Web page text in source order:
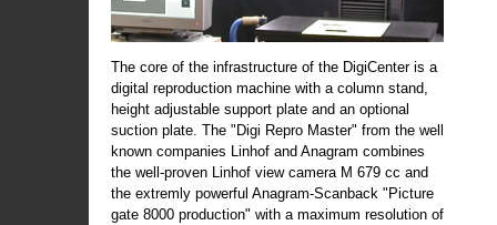
The core of the infrastructure of the DigiCenter is a
digital reproduction machine with a column stand,
height adjustable support plate and an optional
suction plate. The "Digi Repro Master" from the well
known companies Linhof and Anagram combines
the well-proven Linhof view camera M 679 cc and
the extremly powerful Anagram-Scanback "Picture
gate 8000 production" with a maximum resolution of